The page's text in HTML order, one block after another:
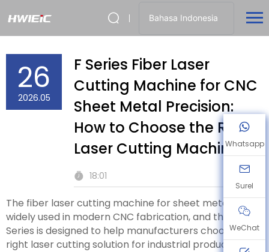
Bahasa Indonesia
26
2026.05
F Series Fiber Laser
Cutting Machine for CNC
Sheet Metal Precision:
How to Choose the Right
Laser Cutting Machine
18:01
The fiber laser cutting machine for sheet metal is
widely used in modern CNC fabrication, and the F
Series is designed to help manufacturers choose the
right laser cutting solution for industrial production.
Whatsapp
Surel
WeChat